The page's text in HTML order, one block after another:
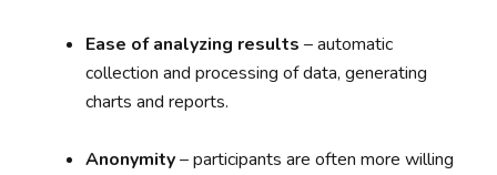
Ease of analyzing results – automatic
collection and processing of data, generating
charts and reports.
Anonymity– participants are often more willing